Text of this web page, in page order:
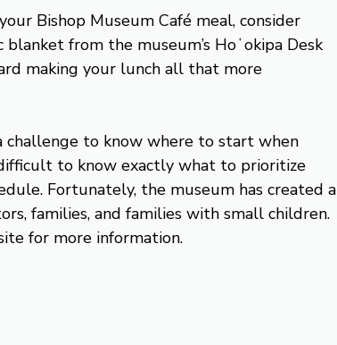
Bishop Museum Café meal, consider
blanket from the museum’s Hoʻokipa Desk
making your lunch all that more
challenge to know where to start when
to know exactly what to prioritize
Fortunately, the museum has created a
families, and families with small children.
for more information.